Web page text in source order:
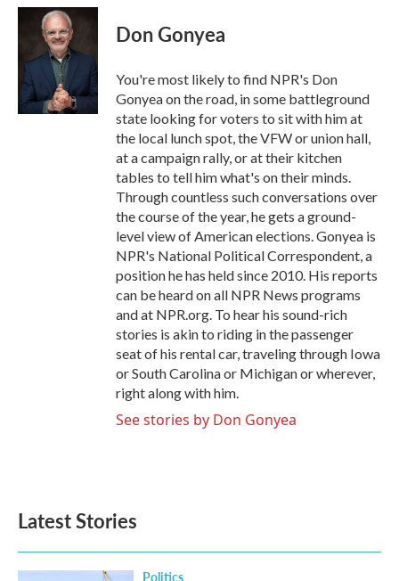
c
o
o
k
i
t
t
e
r
n
d
n
Don Gonyea
You're most likely to find NPR's Don
Gonyea on the road, in some battleground
state looking for voters to sit with him at
the local lunch spot, the VFW or union hall,
at a campaign rally, or at their kitchen
tables to tell him what's on their minds.
Through countless such conversations over
the course of the year, he gets a ground-
level view of American elections. Gonyea is
NPR's National Political Correspondent, a
position he has held since 2010. His reports
can be heard on all NPR News programs
and at NPR.org. To hear his sound-rich
stories is akin to riding in the passenger
seat of his rental car, traveling through Iowa
or South Carolina or Michigan or wherever,
right along with him.
See stories by Don Gonyea
Latest Stories
Politics